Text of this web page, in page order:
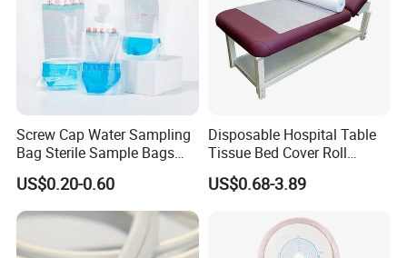
Screw Cap Water Sampling
Bag Sterile Sample Bags
500ml PE Composite
Sampling Bag with Sodium
Thiosulfate Environmental
Inspection Sampling Bag
US$0.20-0.60
Disposable Hospital Table
Tissue Bed Cover Roll
Smooth Paper Medical Bed
Sheet Couch Exam Table
US$0.68-3.89